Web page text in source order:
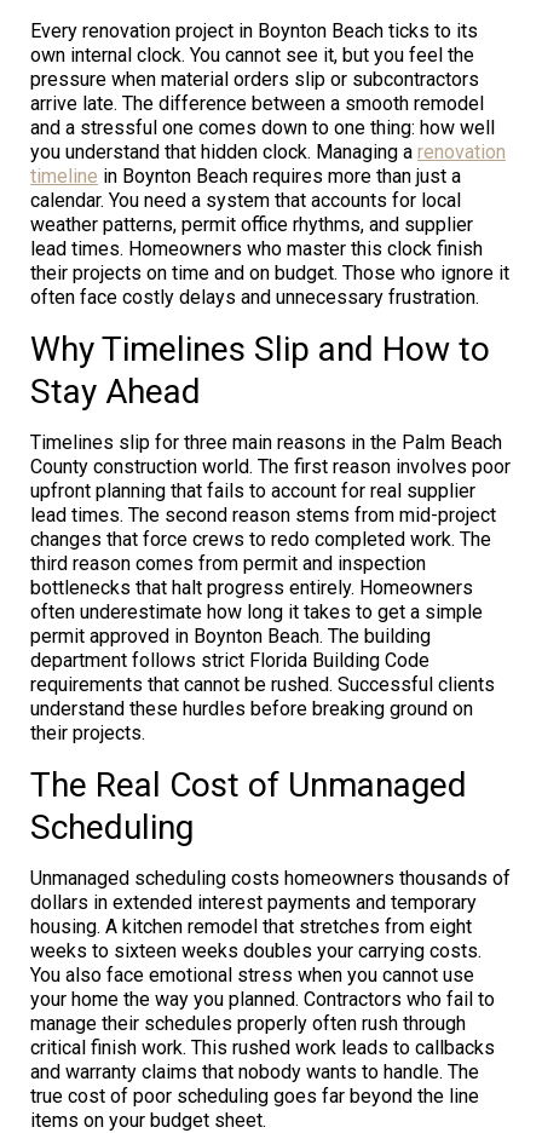
Every renovation project in Boynton Beach ticks to its
own internal clock. You cannot see it, but you feel the
pressure when material orders slip or subcontractors
arrive late. The difference between a smooth remodel
and a stressful one comes down to one thing: how well
you understand that hidden clock. Managing a renovation
timeline in Boynton Beach requires more than just a
calendar. You need a system that accounts for local
weather patterns, permit office rhythms, and supplier
lead times. Homeowners who master this clock finish
their projects on time and on budget. Those who ignore it
often face costly delays and unnecessary frustration.
Why Timelines Slip and How to
Stay Ahead
Timelines slip for three main reasons in the Palm Beach
County construction world. The first reason involves poor
upfront planning that fails to account for real supplier
lead times. The second reason stems from mid-project
changes that force crews to redo completed work. The
third reason comes from permit and inspection
bottlenecks that halt progress entirely. Homeowners
often underestimate how long it takes to get a simple
permit approved in Boynton Beach. The building
department follows strict Florida Building Code
requirements that cannot be rushed. Successful clients
understand these hurdles before breaking ground on
their projects.
The Real Cost of Unmanaged
Scheduling
Unmanaged scheduling costs homeowners thousands of
dollars in extended interest payments and temporary
housing. A kitchen remodel that stretches from eight
weeks to sixteen weeks doubles your carrying costs.
You also face emotional stress when you cannot use
your home the way you planned. Contractors who fail to
manage their schedules properly often rush through
critical finish work. This rushed work leads to callbacks
and warranty claims that nobody wants to handle. The
true cost of poor scheduling goes far beyond the line
items on your budget sheet.